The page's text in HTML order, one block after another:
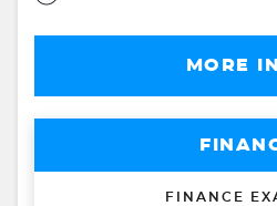
MORE
FINANCE